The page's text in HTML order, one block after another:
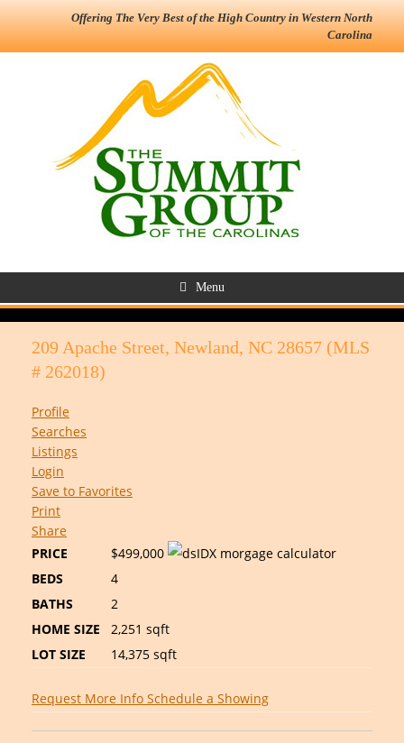
Offering The Very Best of the High Country in Western North
Carolina
Menu
209 Apache Street, Newland, NC 28657 (MLS
# 262018)
Profile
Searches
Listings
Login
Save to Favorites
Print
Share
PRICE
$499,000
BEDS
4
BATHS
2
HOME SIZE
2,251 sqft
LOT SIZE
14,375 sqft
Request More Info Schedule a Showing